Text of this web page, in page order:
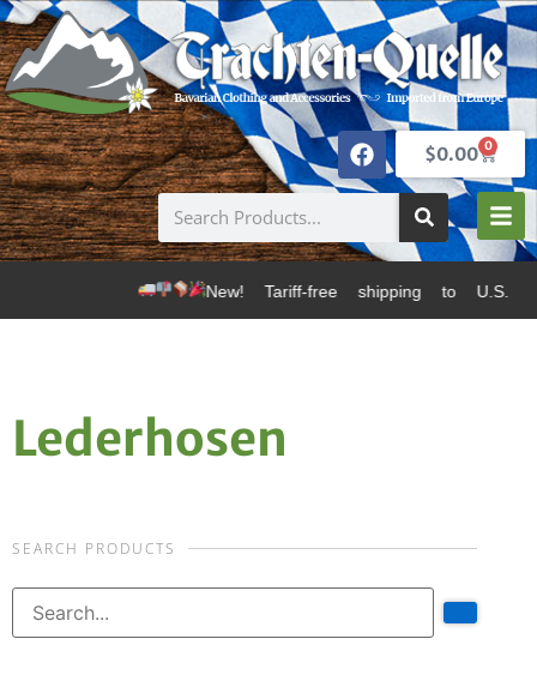
$0.00 0
New! Tariff-free shipping to U.S.
Lederhosen
SEARCH PRODUCTS